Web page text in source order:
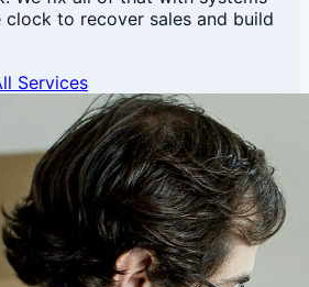
to recover sales and build
Services